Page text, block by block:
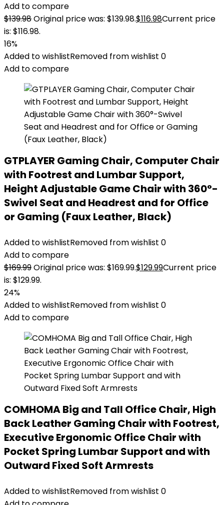
Add to compare
$139.98Original price was: $139.98.$116.98Current price
is: $116.98.
16%
Added to wishlistRemoved from wishlist 0
Add to compare
GTPLAYER Gaming Chair, Computer Chair
with Footrest and Lumbar Support,
Height Adjustable Game Chair with 360°-
Swivel Seat and Headrest and for Office
or Gaming (Faux Leather, Black)
Added to wishlistRemoved from wishlist 0
Add to compare
$169.99Original price was: $169.99.$129.99Current price
is: $129.99.
24%
Added to wishlistRemoved from wishlist 0
Add to compare
COMHOMA Big and Tall Office Chair, High
Back Leather Gaming Chair with Footrest,
Executive Ergonomic Office Chair with
Pocket Spring Lumbar Support and with
Outward Fixed Soft Armrests
Added to wishlistRemoved from wishlist 0